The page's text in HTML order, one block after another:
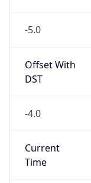
-5.0
Offset With
DST
-4.0
Current
Time